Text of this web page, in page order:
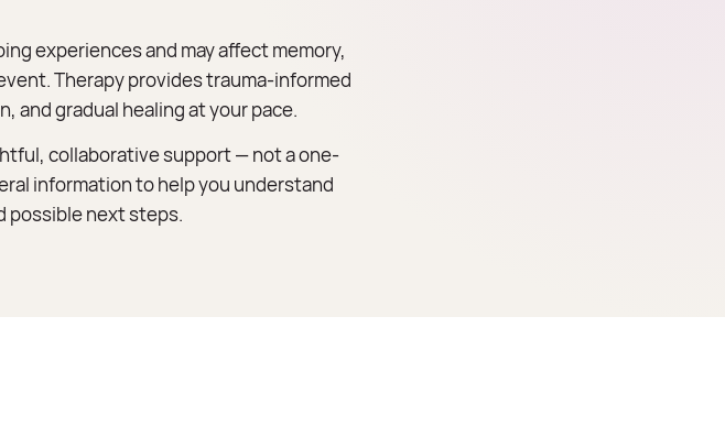
experiences and may affect memory,
Therapy provides trauma-informed
and gradual healing at your pace.
collaborative support — not a one-
information to help you understand
possible next steps.